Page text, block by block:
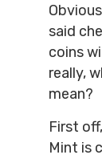
said
coins
really,
mean?
First
Mint is